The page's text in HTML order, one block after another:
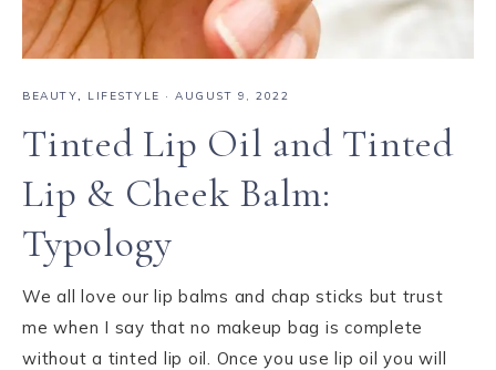
BEAUTY, LIFESTYLE · AUGUST 9, 2022
Tinted Lip Oil and Tinted
Lip & Cheek Balm:
Typology
We all love our lip balms and chap sticks but trust
me when I say that no makeup bag is complete
without a tinted lip oil. Once you use lip oil you will